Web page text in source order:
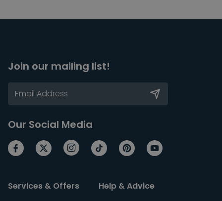
Join our mailing list!
Our Social Media
Services & Offers Help & Advice